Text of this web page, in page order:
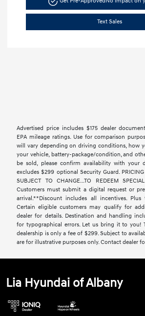
Text Sales
Advertised price includes $175 dealer
EPA mileage ratings. Use for comparison
will vary depending on driving conditions, how
your vehicle, battery-package/condition, and
be sold, please confirm availability with your
excludes $299 optional Security Guard. PRICING
SUBJECT TO CHANGE...TO REDEEM
Customers must submit a digital request or
arrival.**Discount includes all incentives.
Certain eligible customers may qualify for
dealer for details. Destination and handling
for typographical errors. Let us bring it to you!
dealership is only a fee of $299. Subject to
are for illustrative purposes only. Contact dealer
Lia Hyundai of Albany